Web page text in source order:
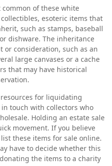
common of these white
esoteric items that
such as stamps, baseball
dishware. The inheritance
or consideration, such as an
large canvases or a cache
that may have historical
for liquidating
touch with collectors who
Holding an estate sale
movement. If you believe
these items for sale online.
have to decide whether this
the items to a charity